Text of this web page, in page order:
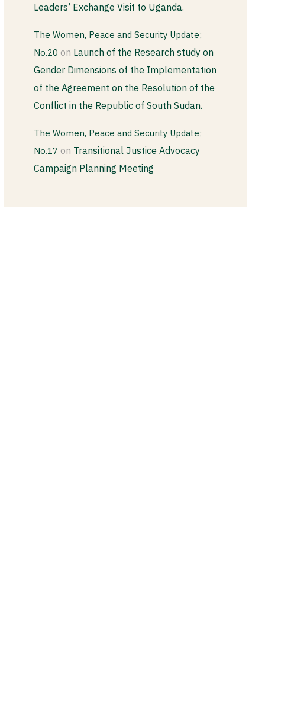
Leaders’ Exchange Visit to Uganda.
The Women, Peace and Security Update;
No.20 on Launch of the Research study on
Gender Dimensions of the Implementation
of the Agreement on the Resolution of the
Conflict in the Republic of South Sudan.
The Women, Peace and Security Update;
No.17 on Transitional Justice Advocacy
Campaign Planning Meeting